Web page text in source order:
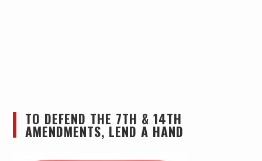
TO DEFEND THE 7TH & 14TH
AMENDMENTS, LEND A HAND